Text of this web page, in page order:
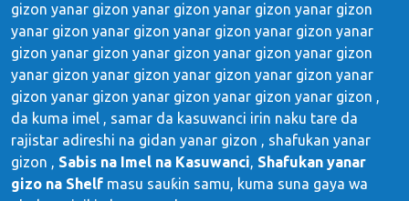
gizon yanar gizon yanar gizon yanar gizon yanar gizon
yanar gizon yanar gizon yanar gizon yanar gizon yanar
gizon yanar gizon yanar gizon yanar gizon yanar gizon
yanar gizon yanar gizon yanar gizon yanar gizon yanar
gizon yanar gizon yanar gizon yanar gizon yanar gizon ,
da kuma imel , samar da kasuwanci irin naku tare da
rajistar adireshi na gidan yanar gizon , shafukan yanar
gizon , Sabis na Imel na Kasuwanci, Shafukan yanar
gizo na Shelf masu sauƙin samu, kuma suna gaya wa